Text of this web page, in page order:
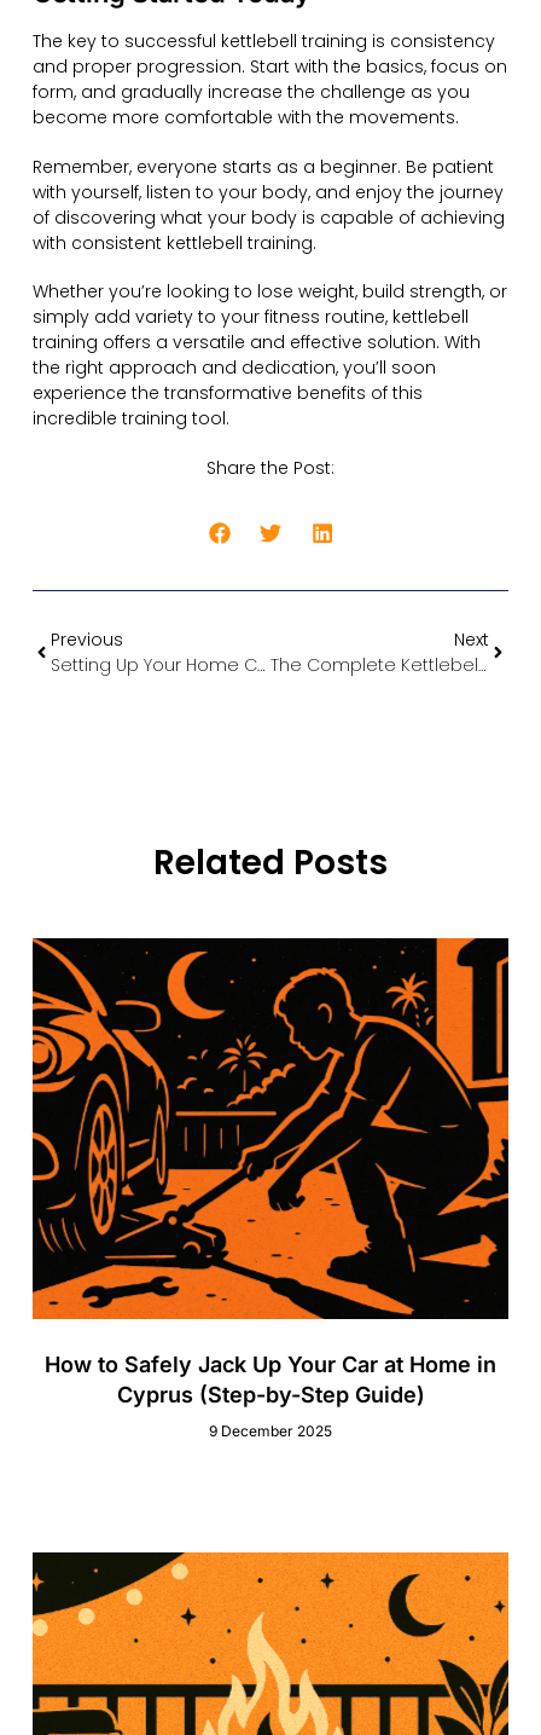
The key to successful kettlebell training is consistency
and proper progression. Start with the basics, focus on
form, and gradually increase the challenge as you
become more comfortable with the movements.
Remember, everyone starts as a beginner. Be patient
with yourself, listen to your body, and enjoy the journey
of discovering what your body is capable of achieving
with consistent kettlebell training.
Whether you’re looking to lose weight, build strength, or
simply add variety to your fitness routine, kettlebell
training offers a versatile and effective solution. With
the right approach and dedication, you’ll soon
experience the transformative benefits of this
incredible training tool.
Share the Post:
Previous
Setting Up Your Home Cardio Gym in Cyprus
Next
The Complete Kettlebell Guide: How to Choose, Use, and Transform Your Fitness Journey
Related Posts
How to Safely Jack Up Your Car at Home in
Cyprus (Step-by-Step Guide)
9 December 2025